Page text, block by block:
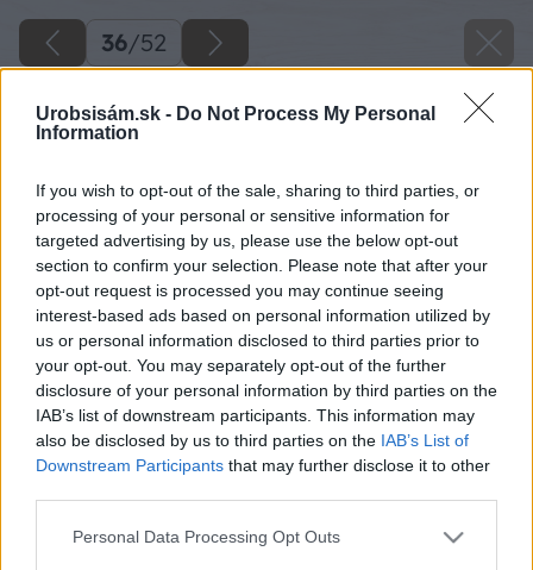
Urobsisám.sk - Do Not Process My Personal
Information
If you wish to opt-out of the sale, sharing to third parties, or
processing of your personal or sensitive information for
targeted advertising by us, please use the below opt-out
section to confirm your selection. Please note that after your
opt-out request is processed you may continue seeing
interest-based ads based on personal information utilized by
us or personal information disclosed to third parties prior to
your opt-out. You may separately opt-out of the further
disclosure of your personal information by third parties on the
IAB’s list of downstream participants. This information may
also be disclosed by us to third parties on the IAB’s List of
Downstream Participants that may further disclose it to other
Please note that this website/app uses one or more Google
Personal Data Processing Opt Outs
36/52
Ako na novú maľovku s lištovaním